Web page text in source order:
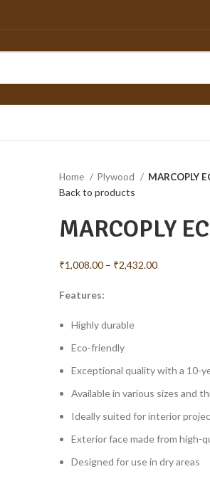
Home Plywood MARCOPLY
Back to products
MARCOPLY
₹1,008.00 – ₹2,432.00
Features:
Highly durable
Eco-friendly
Exceptional quality with a 10-
Available in various sizes and
Ideally suited for interior
Exterior face made from high-
Designed for use in dry areas